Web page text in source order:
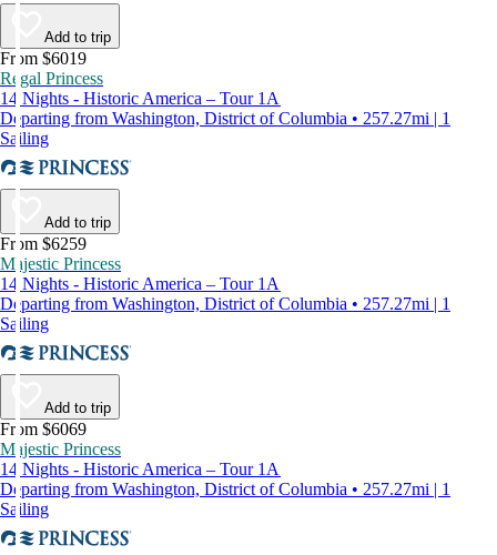
Add to trip
From $6019
Regal Princess
14 Nights - Historic America – Tour 1A
Departing from Washington, District of Columbia • 257.27mi | 1
Sailing
Add to trip
From $6259
Majestic Princess
14 Nights - Historic America – Tour 1A
Departing from Washington, District of Columbia • 257.27mi | 1
Sailing
Add to trip
From $6069
Majestic Princess
14 Nights - Historic America – Tour 1A
Departing from Washington, District of Columbia • 257.27mi | 1
Sailing